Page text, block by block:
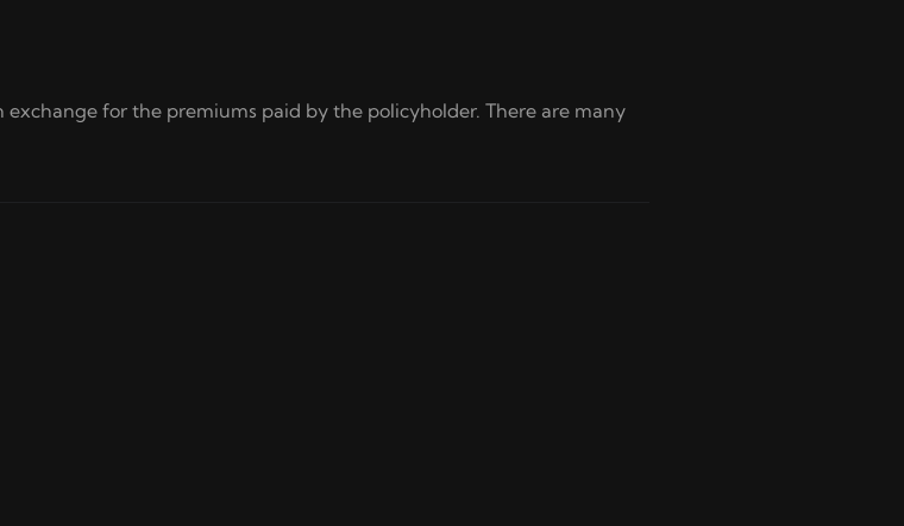
for the premiums paid by the policyholder. There are many